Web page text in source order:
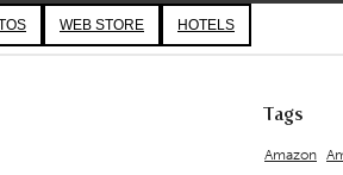
WEB STORE HOTELS
Tags
Amazon